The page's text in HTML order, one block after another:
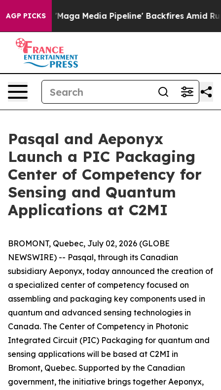
AGP PICKS
Media Pipeline' Backfires Amid Rumors Trump
Pasqal and Aeponyx
Launch a PIC Packaging
Center of Competency for
Sensing and Quantum
Applications at C2MI
BROMONT, Quebec, July 02, 2026 (GLOBE
NEWSWIRE) -- Pasqal, through its Canadian
subsidiary Aeponyx, today announced the creation of
a specialized center of competency focused on
assembling and packaging key components used in
quantum and advanced sensing technologies in
Canada. The Center of Competency in Photonic
Integrated Circuit (PIC) Packaging for quantum and
sensing applications will be based at C2MI in
Bromont, Quebec. Supported by the Canadian
government, the initiative brings together Aeponyx,